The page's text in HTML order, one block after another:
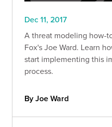
Dec 11, 2017
A threat modeling how-
Fox's Joe Ward. Learn
start implementing this
process.
By Joe Ward